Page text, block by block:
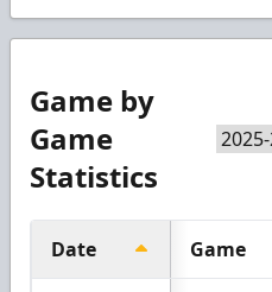
Game by
Game
Statistics
Date Game